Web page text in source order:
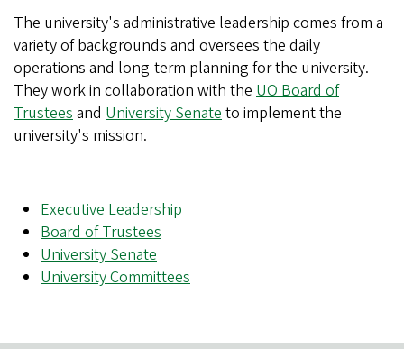
The university's administrative leadership comes from a
variety of backgrounds and oversees the daily
operations and long-term planning for the university.
They work in collaboration with the UO Board of
Trusteesand University Senateto implement the
university's mission.
Executive Leadership
Board of Trustees
University Senate
University Committees